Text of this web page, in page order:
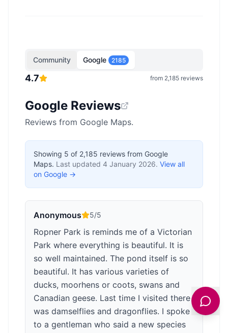
Community Google 2185
4.7 from 2,185 reviews
Google Reviews
Reviews from Google Maps.
Showing 5 of 2,185 reviews from Google
Maps. Last updated 4 January 2026. View all
on Google →
Anonymous 5/5
Ropner Park is reminds me of a Victorian
Park where everything is beautiful. It is
so well maintained. The pond itself is so
beautiful. It has various varieties of
ducks, moorhens or coots, swans and
Canadian geese. Last time I visited there
was damselflies and dragonflies. I spoke
to a gentleman who said a new species